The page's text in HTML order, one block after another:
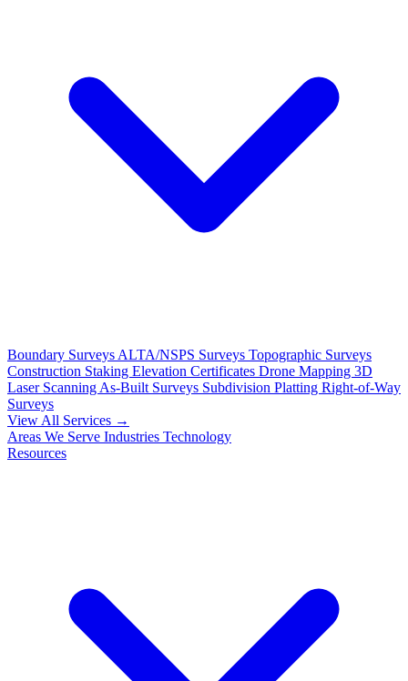
Boundary Surveys ALTA/NSPS Surveys Topographic Surveys
Construction Staking Elevation Certificates Drone Mapping 3D
Laser Scanning As-Built Surveys Subdivision Platting Right-of-Way
Surveys
View All Services →
Areas We Serve Industries Technology
Resources